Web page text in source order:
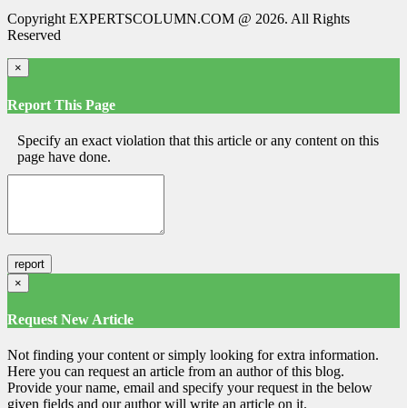
Copyright EXPERTSCOLUMN.COM @ 2026. All Rights
Reserved
×
Report This Page
Specify an exact violation that this article or any content on this
page have done.
×
Request New Article
Not finding your content or simply looking for extra information.
Here you can request an article from an author of this blog.
Provide your name, email and specify your request in the below
given fields and our author will write an article on it.